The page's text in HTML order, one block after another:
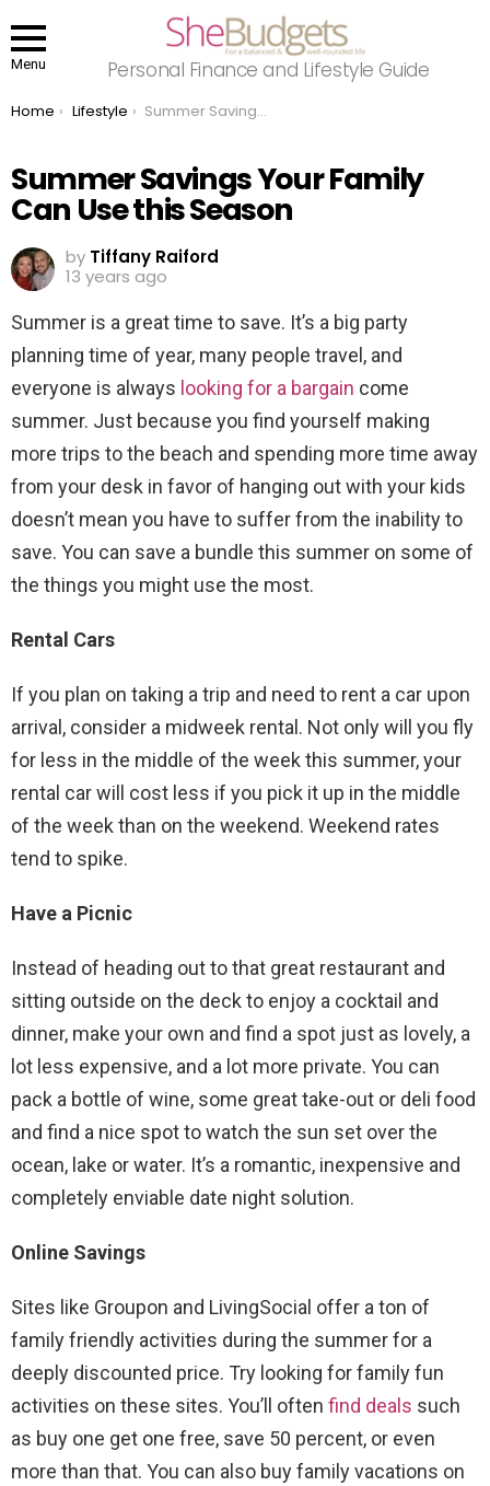
Menu Personal Finance and Lifestyle Guide
You are here:
Home Lifestyle Summer Savings Your Family Can Use this Season
Summer Savings Your Family
Can Use this Season
by Tiffany Raiford
13 years ago
Summer is a great time to save. It’s a big party
planning time of year, many people travel, and
everyone is always looking for a bargain come
summer. Just because you find yourself making
more trips to the beach and spending more time away
from your desk in favor of hanging out with your kids
doesn’t mean you have to suffer from the inability to
save. You can save a bundle this summer on some of
the things you might use the most.
Rental Cars
If you plan on taking a trip and need to rent a car upon
arrival, consider a midweek rental. Not only will you fly
for less in the middle of the week this summer, your
rental car will cost less if you pick it up in the middle
of the week than on the weekend. Weekend rates
tend to spike.
Have a Picnic
Instead of heading out to that great restaurant and
sitting outside on the deck to enjoy a cocktail and
dinner, make your own and find a spot just as lovely, a
lot less expensive, and a lot more private. You can
pack a bottle of wine, some great take-out or deli food
and find a nice spot to watch the sun set over the
ocean, lake or water. It’s a romantic, inexpensive and
completely enviable date night solution.
Online Savings
Sites like Groupon and LivingSocial offer a ton of
family friendly activities during the summer for a
deeply discounted price. Try looking for family fun
activities on these sites. You’ll often find deals such
as buy one get one free, save 50 percent, or even
more than that. You can also buy family vacations on